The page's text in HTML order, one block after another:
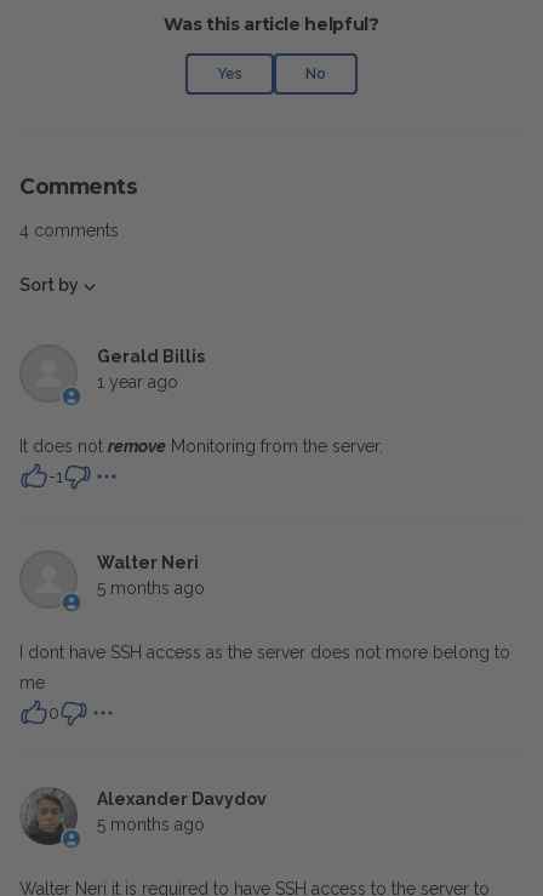
Was this article helpful?
Yes No
Comments
4 comments
Sort by
Gerald Billis
1 year ago
It does not remove Monitoring from the server.
-1
Walter Neri
5 months ago
I dont have SSH access as the server does not more belong to
me
0
Alexander Davydov
5 months ago
Walter Neri it is required to have SSH access to the server to